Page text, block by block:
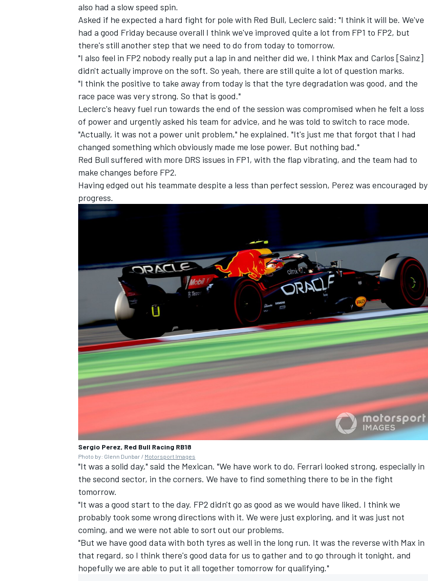
INDYCAR
IMSA DTM
also had a slow speed spin.
Asked if he expected a hard fight for pole with Red Bull, Leclerc said: "I think it will be. We've
had a good Friday because overall I think we've improved quite a lot from FP1 to FP2, but
there's still another step that we need to do from today to tomorrow.
"I also feel in FP2 nobody really put a lap in and neither did we, I think Max and Carlos [Sainz]
didn't actually improve on the soft. So yeah, there are still quite a lot of question marks.
"I think the positive to take away from today is that the tyre degradation was good, and the
race pace was very strong. So that is good."
Leclerc's heavy fuel run towards the end of the session was compromised when he felt a loss
of power and urgently asked his team for advice, and he was told to switch to race mode.
"Actually, it was not a power unit problem," he explained. "It's just me that forgot that I had
changed something which obviously made me lose power. But nothing bad."
Red Bull suffered with more DRS issues in FP1, with the flap vibrating, and the team had to
make changes before FP2.
Having edged out his teammate despite a less than perfect session, Perez was encouraged by
progress.
Sergio Perez, Red Bull Racing RB18
Photo by: Glenn Dunbar / Motorsport Images
"It was a solid day," said the Mexican. "We have work to do. Ferrari looked strong, especially in
the second sector, in the corners. We have to find something there to be in the fight
tomorrow.
"It was a good start to the day. FP2 didn't go as good as we would have liked. I think we
probably took some wrong directions with it. We were just exploring, and it was just not
coming, and we were not able to sort out our problems.
"But we have good data with both tyres as well in the long run. It was the reverse with Max in
that regard, so I think there's good data for us to gather and to go through it tonight, and
hopefully we are able to put it all together tomorrow for qualifying."